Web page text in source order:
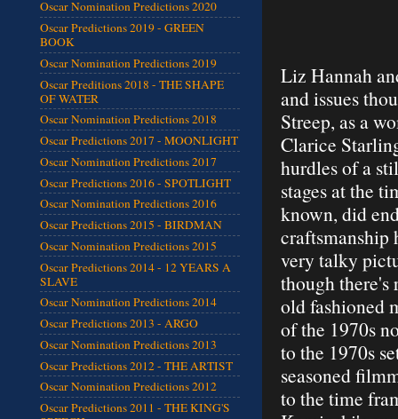
Liz Hannah
and issues
Streep, as a
Clarice
hurdles of a
stages at the
known, did
craftsmanship
very talky
though
old fashioned
of the 1970s
to the 1970s
seasoned
to the time
Oscar Nomination Predictions 2020
Oscar Predictions 2019 - GREEN
BOOK
Oscar Nomination Predictions 2019
Oscar Preditions 2018 - THE SHAPE
OF WATER
Oscar Nomination Predictions 2018
Oscar Predictions 2017 - MOONLIGHT
Oscar Nomination Predictions 2017
Oscar Predictions 2016 - SPOTLIGHT
Oscar Nomination Predictions 2016
Oscar Predictions 2015 - BIRDMAN
Oscar Nomination Predictions 2015
Oscar Predictions 2014 - 12 YEARS A
SLAVE
Oscar Nomination Predictions 2014
Oscar Predictions 2013 - ARGO
Oscar Nomination Predictions 2013
Oscar Predictions 2012 - THE ARTIST
Oscar Nomination Predictions 2012
Oscar Predictions 2011 - THE KING'S